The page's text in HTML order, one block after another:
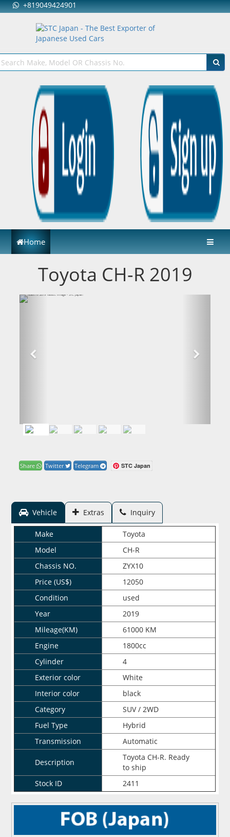
+819049424901
Home
Toyota CH-R 2019
Share Twitter Telegram STC Japan
Vehicle Extras Inquiry
Make
Toyota
Model
CH-R
Chassis NO.
ZYX10
Price (US$)
12050
Condition
used
Year
2019
Mileage(KM)
61000 KM
Engine
1800cc
Cylinder
4
Exterior color
White
Interior color
black
Category
SUV / 2WD
Fuel Type
Hybrid
Transmission
Automatic
Description
Toyota CH-R. Ready
to ship
Stock ID
2411